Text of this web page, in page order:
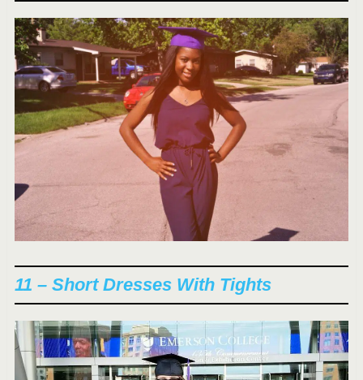
11 – Short Dresses With Tights